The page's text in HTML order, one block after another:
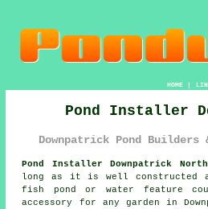
HOME|
Pond Installer
Downpatrick Pond Builders
Pond Installer Downpatrick
long as it is well constructed
fish pond or water feature
accessory for any garden in